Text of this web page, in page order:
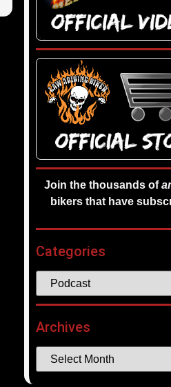
Join the thousands of
bikers that have
Categories
Archives